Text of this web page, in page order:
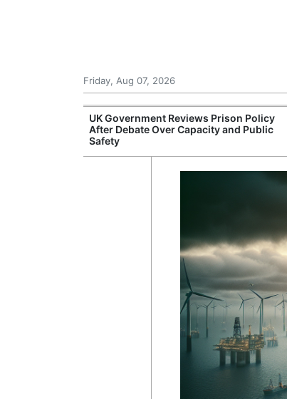
Friday, Aug 07, 2026
UK Government Reviews Prison Policy
After Debate Over Capacity and Public
Safety